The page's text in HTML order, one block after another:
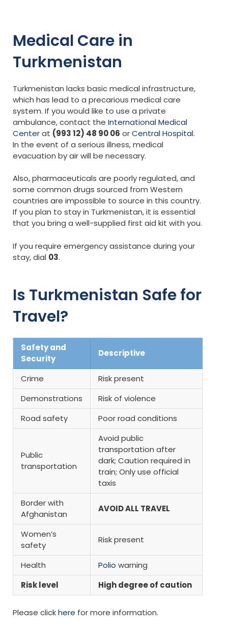
Medical Care in
Turkmenistan
Turkmenistan lacks basic medical infrastructure,
which has lead to a precarious medical care
system. If you would like to use a private
ambulance, contact the International Medical
Centerat (993 12) 48 90 06 orCentral Hospital.
In the event of a serious illness, medical
evacuation by air will be necessary.
Also, pharmaceuticals are poorly regulated, and
some common drugs sourced from Western
countries are impossible to source in this country.
If you plan to stay in Turkmenistan, it is essential
that you bring a well-supplied first aid kit with you.
If you require emergency assistance during your
stay, dial 03.
Is Turkmenistan Safe for
Travel?
Safety and
Security
Descriptive
Crime
Risk present
Demonstrations
Risk of violence
Road safety
Poor road conditions
Public
transportation
Avoid public
transportation after
dark; Caution required in
train; Only use official
taxis
Border with
Afghanistan
AVOID ALL TRAVEL
Women’s
safety
Risk present
Health Polio warning
Risk level
High degree of caution
Please clickhere for more information.